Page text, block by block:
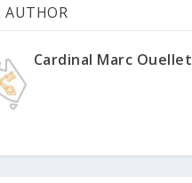
AUTHOR
Cardinal Marc Ouellet